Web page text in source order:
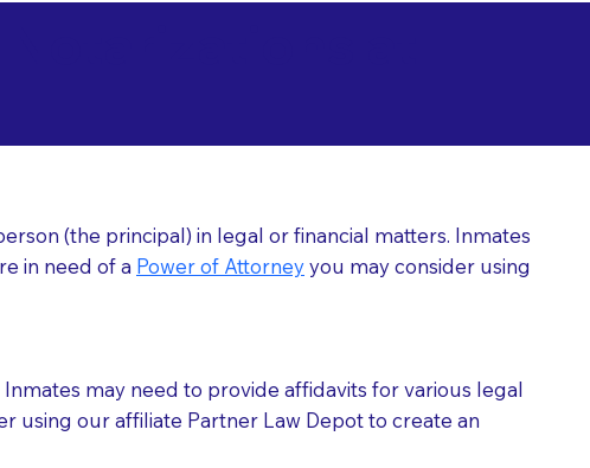
(the principal) in legal or financial matters. Inmates
in need of a Power of Attorneyyou may consider using
may need to provide affidavits for various legal
using our affiliate Partner Law Depot to create an